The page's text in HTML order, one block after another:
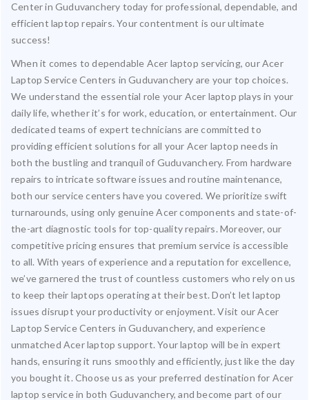
Center in Guduvanchery today for professional, dependable, and
efficient laptop repairs. Your contentment is our ultimate
success!
When it comes to dependable Acer laptop servicing, our Acer
Laptop Service Centers in Guduvanchery are your top choices.
We understand the essential role your Acer laptop plays in your
daily life, whether it’s for work, education, or entertainment. Our
dedicated teams of expert technicians are committed to
providing efficient solutions for all your Acer laptop needs in
both the bustling and tranquil of Guduvanchery. From hardware
repairs to intricate software issues and routine maintenance,
both our service centers have you covered. We prioritize swift
turnarounds, using only genuine Acer components and state-of-
the-art diagnostic tools for top-quality repairs. Moreover, our
competitive pricing ensures that premium service is accessible
to all. With years of experience and a reputation for excellence,
we’ve garnered the trust of countless customers who rely on us
to keep their laptops operating at their best. Don’t let laptop
issues disrupt your productivity or enjoyment. Visit our Acer
Laptop Service Centers in Guduvanchery, and experience
unmatched Acer laptop support. Your laptop will be in expert
hands, ensuring it runs smoothly and efficiently, just like the day
you bought it. Choose us as your preferred destination for Acer
laptop service in both Guduvanchery, and become part of our